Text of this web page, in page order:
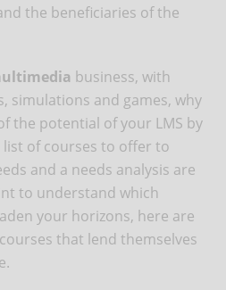
the beneficiaries of the
business, with
simulations and games, why
the potential of your LMS by
of courses to offer to
and a needs analysis are
to understand which
your horizons, here are
that lend themselves